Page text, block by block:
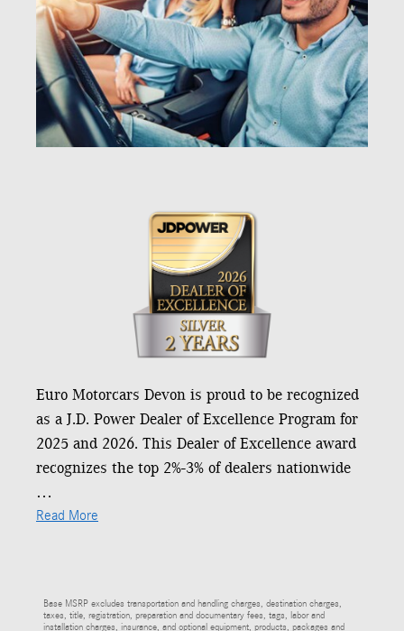
Euro Motorcars Devon is proud to be recognized
as a J.D. Power Dealer of Excellence Program for
2025 and 2026. This Dealer of Excellence award
recognizes the top 2%-3% of dealers nationwide
…
Read More
Base MSRP excludes transportation and handling charges, destination charges,
taxes, title, registration, preparation and documentary fees, tags, labor and
installation charges, insurance, and optional equipment, products, packages and